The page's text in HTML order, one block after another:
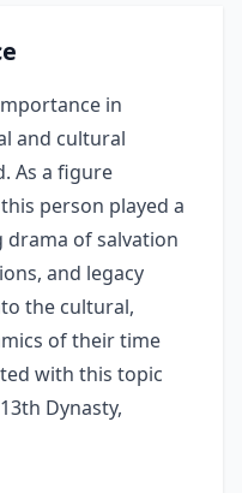
in
and cultural
As a figure
person played a
of salvation
and legacy
the cultural,
of their time
with this topic
Dynasty,